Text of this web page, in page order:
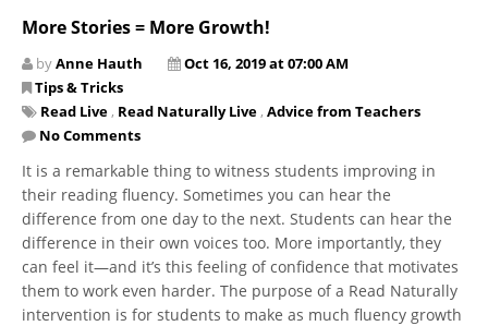
More Stories = More Growth!
byAnne Hauth
Oct 16, 2019 at 07:00 AM
Tips & Tricks
Read Live , Read Naturally Live , Advice from Teachers
No Comments
It is a remarkable thing to witness students improving in
their reading fluency. Sometimes you can hear the
difference from one day to the next. Students can hear the
difference in their own voices too. More importantly, they
can feel it—and it’s this feeling of confidence that motivates
them to work even harder. The purpose of a Read Naturally
intervention is for students to make as much fluency growth